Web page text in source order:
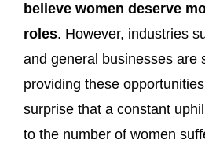
believe women deserve
roles. However, industries
and general businesses are
providing these
surprise that a constant
to the number of women